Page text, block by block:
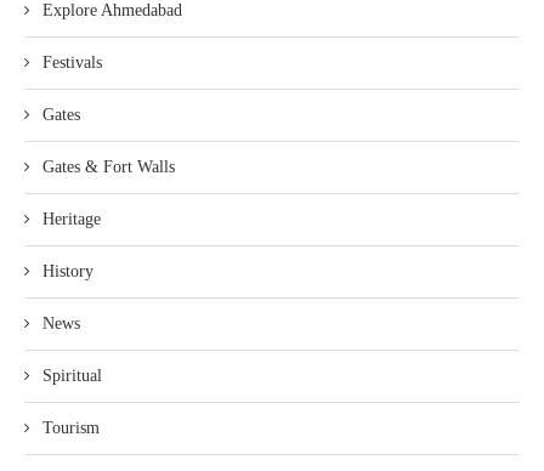
Explore Ahmedabad
Festivals
Gates
Gates & Fort Walls
Heritage
History
News
Spiritual
Tourism